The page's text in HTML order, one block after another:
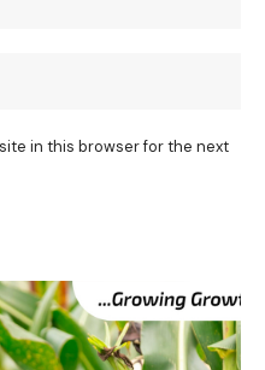
in this browser for the next